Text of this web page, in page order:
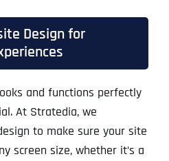
Design for
and functions perfectly
At Stratedia, we
to make sure your site
screen size, whether it’s a